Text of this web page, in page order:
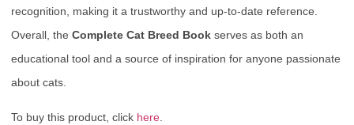
recognition, making it a trustworthy and up-to-date reference.
Overall, the Complete Cat Breed Book serves as both an
educational tool and a source of inspiration for anyone passionate
about cats.
To buy this product, click here.